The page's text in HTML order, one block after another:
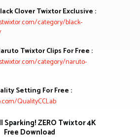
Clover Twixtor Exclusive :
category/black-
Twixtor Clips For Free :
category/naruto-
Setting For Free :
QualityCCLab
Sparking! ZERO Twixtor 4K
Free Download